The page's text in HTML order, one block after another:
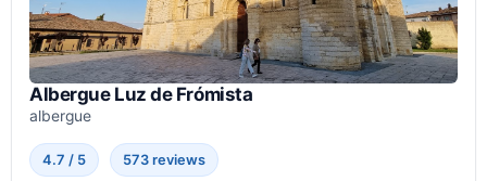
Albergue Luz de Frómista
albergue
4.7 / 5 573 reviews